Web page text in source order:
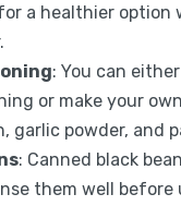
a healthier option
: You can
or make your
garlic powder, and
: Canned black
them well before